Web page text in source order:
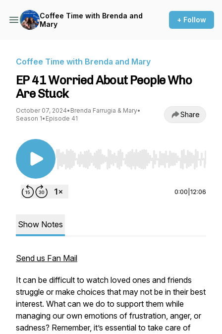
Coffee Time with Brenda and
Mary
+ Follow
Coffee Time with Brenda and Mary
EP 41 Worried About People Who
Are Stuck
October 07, 2024• Brenda Farrugia & Mary•
Season 1• Episode 41 Share
Use Left/Right to seek, Home/End to jump to
0:00 12:06
Show Notes
Send us Fan Mail
It can be difficult to watch loved ones and friends
struggle or make choices that may not be in their best
interest. What can we do to support them while
managing our own emotions of frustration, anger, or
sadness? Remember, it’s essential to take care of